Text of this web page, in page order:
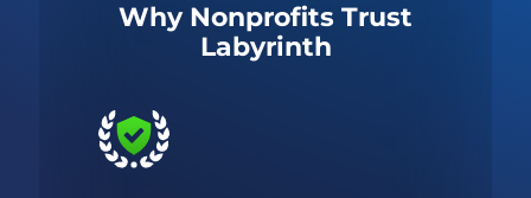
Why Nonprofits Trust
Labyrinth